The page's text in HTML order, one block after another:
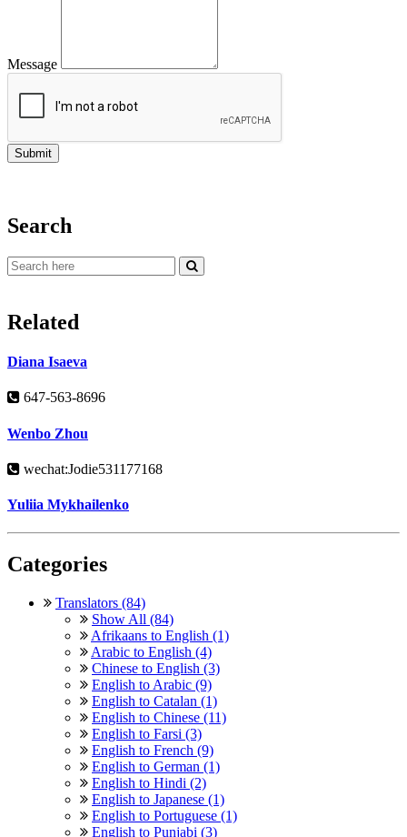
Message
Search
Related
Diana Isaeva
647-563-8696
Wenbo Zhou
wechat:Jodie531177168
Yuliia Mykhailenko
Categories
Translators (84)
Show All (84)
Afrikaans to English (1)
Arabic to English (4)
Chinese to English (3)
English to Arabic (9)
English to Catalan (1)
English to Chinese (11)
English to Farsi (3)
English to French (9)
English to German (1)
English to Hindi (2)
English to Japanese (1)
English to Portuguese (1)
English to Punjabi (3)